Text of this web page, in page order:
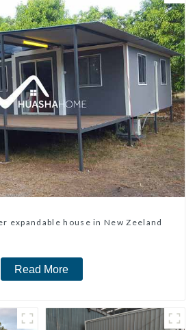
expandable house in New Zeeland
Read More